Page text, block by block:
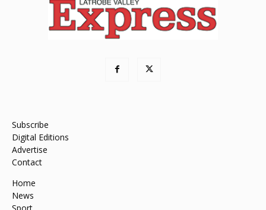
Subscribe
Digital Editions
Advertise
Contact
Home
News